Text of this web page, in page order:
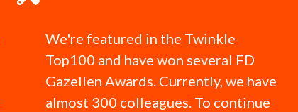
We're featured in the Twinkle
Top100 and have won several FD
Gazellen Awards. Currently, we have
almost 300 colleagues. To continue